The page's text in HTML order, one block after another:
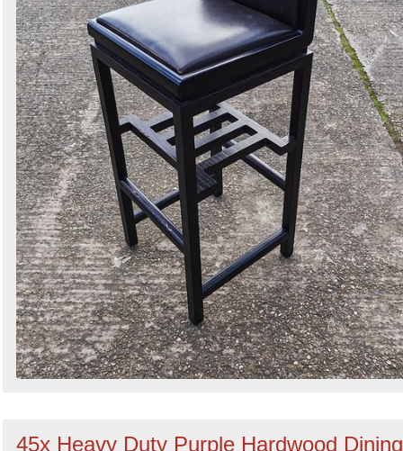
45x Heavy Duty Purple Hardwood Dining